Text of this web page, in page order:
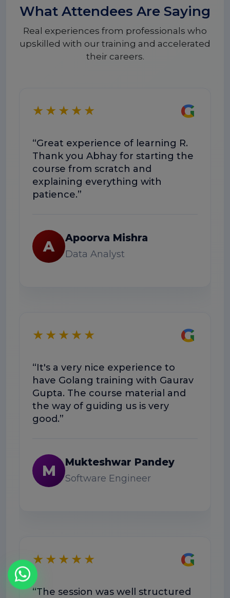
What Attendees Are Saying
Real experiences from professionals who
upskilled with our training and accelerated
their careers.
★★★★★
“Great experience of learning R.
Thank you Abhay for starting the
course from scratch and
explaining everything with
patience.”
A Apoorva Mishra
Data Analyst
★★★★★
“It's a very nice experience to
have Golang training with Gaurav
Gupta. The course material and
the way of guiding us is very
good.”
M Mukteshwar Pandey
Software Engineer
★★★★★
“The session was well structured